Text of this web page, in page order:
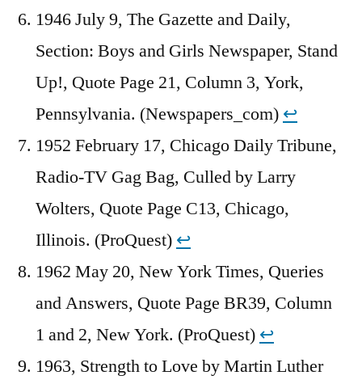
1946 July 9, The Gazette and Daily,
Section: Boys and Girls Newspaper, Stand
Up!, Quote Page 21, Column 3, York,
Pennsylvania. (Newspapers_com) ↩︎
1952 February 17, Chicago Daily Tribune,
Radio-TV Gag Bag, Culled by Larry
Wolters, Quote Page C13, Chicago,
Illinois. (ProQuest) ↩︎
1962 May 20, New York Times, Queries
and Answers, Quote Page BR39, Column
1 and 2, New York. (ProQuest) ↩︎
1963, Strength to Love by Martin Luther